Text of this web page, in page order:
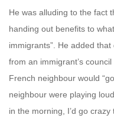
He was alluding to the fact
handing out benefits to
immigrants”. He added
from an immigrant’s
French neighbour would
neighbour were playing
in the morning, I’d go crazy